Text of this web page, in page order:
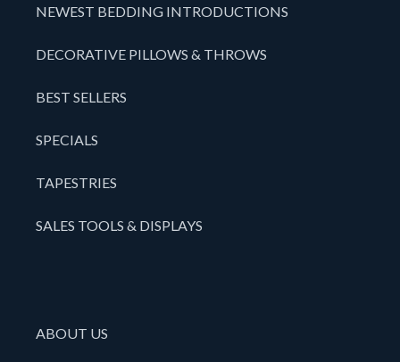
NEWEST BEDDING INTRODUCTIONS
DECORATIVE PILLOWS & THROWS
BEST SELLERS
SPECIALS
TAPESTRIES
SALES TOOLS & DISPLAYS
ABOUT US